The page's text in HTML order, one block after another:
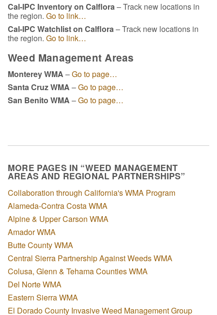
Cal-IPC Inventory on Calflora– Track new locations in
the region. Go to link…
Cal-IPC Watchlist on Calflora– Track new locations in
the region. Go to link…
Weed Management Areas
Monterey WMA –Go to page…
Santa Cruz WMA –Go to page…
San Benito WMA –Go to page…
MORE PAGES IN “WEED MANAGEMENT
AREAS AND REGIONAL PARTNERSHIPS”
Collaboration through California's WMA Program
Alameda-Contra Costa WMA
Alpine & Upper Carson WMA
Amador WMA
Butte County WMA
Central Sierra Partnership Against Weeds WMA
Colusa, Glenn & Tehama Counties WMA
Del Norte WMA
Eastern Sierra WMA
El Dorado County Invasive Weed Management Group